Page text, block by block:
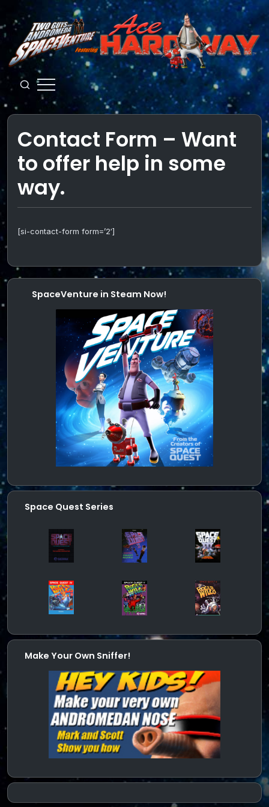
content
Guys
from
Andromeda
Contact Form – Want
to offer help in some
way.
[si-contact-form form=’2′]
SpaceVenture in Steam Now!
Space Quest Series
Make Your Own Sniffer!